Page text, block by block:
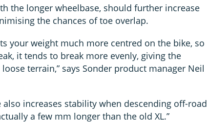
the longer wheelbase, should further increase
the chances of toe overlap.
your weight much more centred on the bike, so
it tends to break more evenly, giving the
terrain,” says Sonder product manager Neil
also increases stability when descending off-road
a few mm longer than the old XL.”